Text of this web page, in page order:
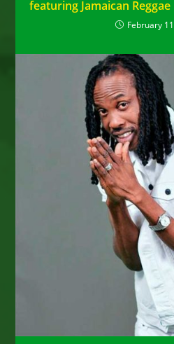
featuring Jamaican Reggae
February